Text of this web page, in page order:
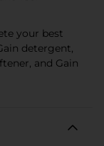
your best
detergent,
and Gain